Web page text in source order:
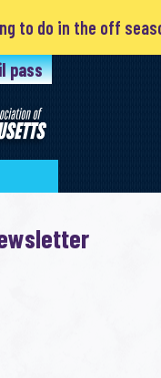
to do in the off
pass